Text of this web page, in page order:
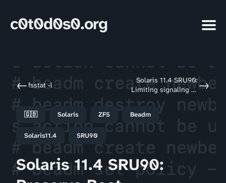
c0t0d0s0.org
←fsstat -l
Solaris 11.4 SRU90:
Limiting signaling to →
🇬🇧 Solaris ZFS Beadm
Solaris11.4 SRU90
Solaris 11.4 SRU90: